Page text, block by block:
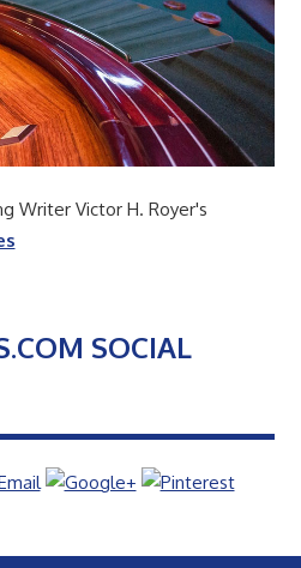
Writer Victor H. Royer's
SOCIAL